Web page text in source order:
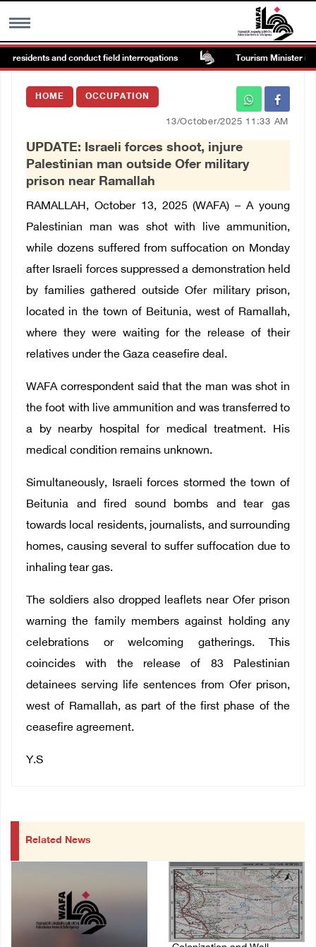
MENU
Images Gallary
العربية
Français
and conduct field interrogations Tourism Minister
HOME OCCUPATION
13/October/2025 11:33 AM
UPDATE: Israeli forces shoot, injure
Palestinian man outside Ofer military
prison near Ramallah
RAMALLAH, October 13, 2025 (WAFA) – A young
Palestinian man was shot with live ammunition,
while dozens suffered from suffocation on Monday
after Israeli forces suppressed a demonstration held
by families gathered outside Ofer military prison,
located in the town of Beitunia, west of Ramallah,
where they were waiting for the release of their
relatives under the Gaza ceasefire deal.
WAFA correspondent said that the man was shot in
the foot with live ammunition and was transferred to
a by nearby hospital for medical treatment. His
medical condition remains unknown.
Simultaneously, Israeli forces stormed the town of
Beitunia and fired sound bombs and tear gas
towards local residents, journalists, and surrounding
homes, causing several to suffer suffocation due to
inhaling tear gas.
The soldiers also dropped leaflets near Ofer prison
warning the family members against holding any
celebrations or welcoming gatherings.This
coincides with the release of 83 Palestinian
detainees serving life sentences from Ofer prison,
west of Ramallah, as part of the first phase of the
ceasefire agreement.
Y.S
Related News